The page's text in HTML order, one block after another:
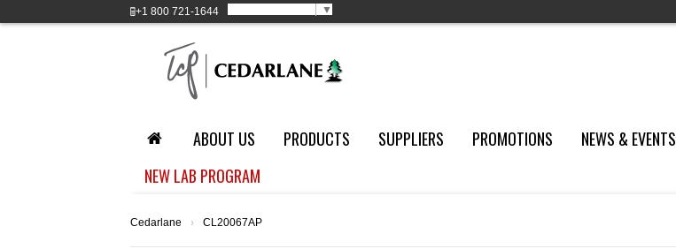
+1 800 721-1644 ▼
ABOUT US PRODUCTS SUPPLIERS PROMOTIONS NEWS & EVENTS
NEW LAB PROGRAM
Cedarlane › CL20067AP